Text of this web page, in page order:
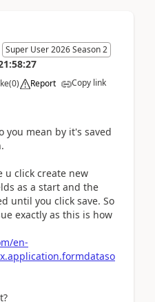
Super User 2026 Season 2
(0) Report Copy link
you mean by it's saved
u click create new
as a start and the
until you click save. So
exactly as this is how
en-